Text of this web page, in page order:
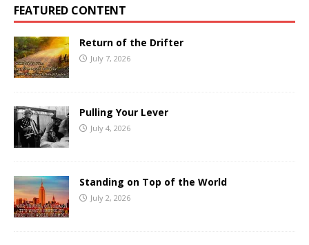
FEATURED CONTENT
Return of the Drifter
July 7, 2026
Pulling Your Lever
July 4, 2026
Standing on Top of the World
July 2, 2026